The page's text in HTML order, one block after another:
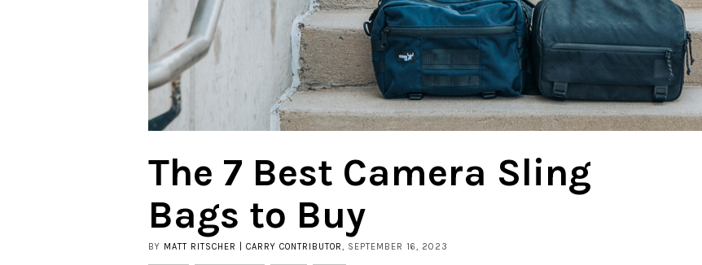
The 7 Best Camera Sling
Bags to Buy
BY MATT RITSCHER | CARRY CONTRIBUTOR , SEPTEMBER 16, 2023